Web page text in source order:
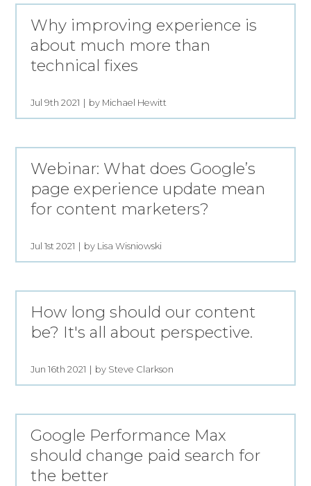
Why improving experience is
about much more than
technical fixes
Jul 9th 2021 by Michael Hewitt
Webinar: What does Google’s
page experience update mean
for content marketers?
Jul 1st 2021 by Lisa Wisniowski
How long should our content
be? It's all about perspective.
Jun 16th 2021 by Steve Clarkson
Google Performance Max
should change paid search for
the better